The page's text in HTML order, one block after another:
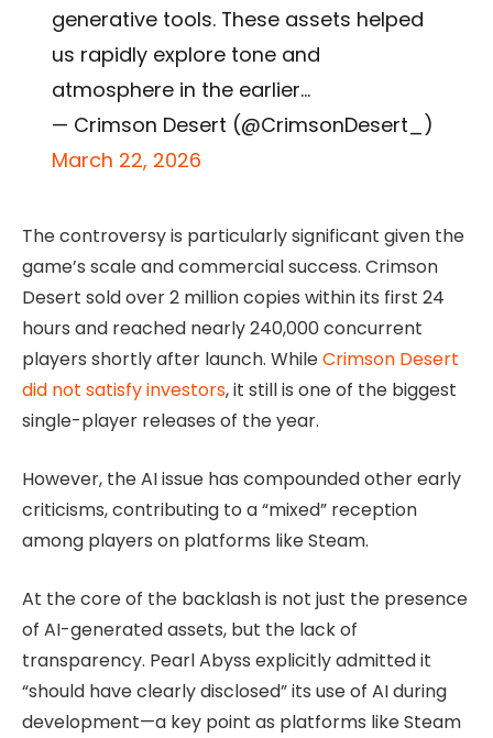
generative tools. These assets helped
us rapidly explore tone and
atmosphere in the earlier…
— Crimson Desert (@CrimsonDesert_)
March 22, 2026
The controversy is particularly significant given the
game’s scale and commercial success. Crimson
Desert sold over 2 million copies within its first 24
hours and reached nearly 240,000 concurrent
players shortly after launch. WhileCrimson Desert
did not satisfy investors, it still is one of the biggest
single-player releases of the year.
However, the AI issue has compounded other early
criticisms, contributing to a “mixed” reception
among players on platforms like Steam.
At the core of the backlash is not just the presence
of AI-generated assets, but the lack of
transparency. Pearl Abyss explicitly admitted it
“should have clearly disclosed” its use of AI during
development—a key point as platforms like Steam